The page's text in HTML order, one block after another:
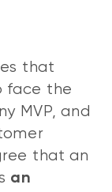
that
face the
MVP, and
that an
an